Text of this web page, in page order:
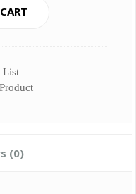
List
(0)